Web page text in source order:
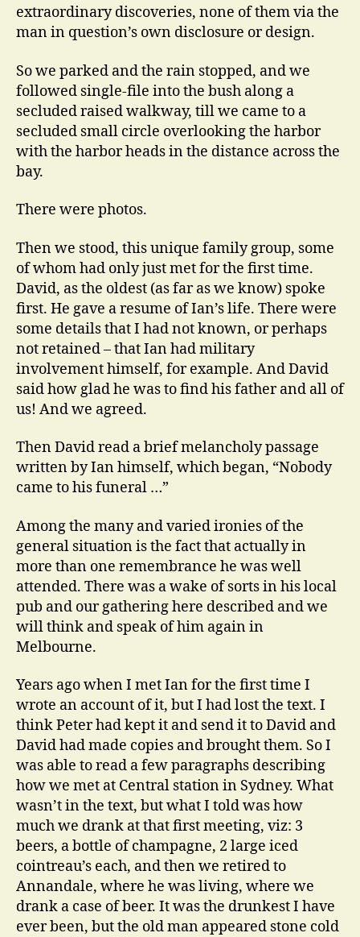
extraordinary discoveries, none of them via the
man in question’s own disclosure or design.
So we parked and the rain stopped, and we
followed single-file into the bush along a
secluded raised walkway, till we came to a
secluded small circle overlooking the harbor
with the harbor heads in the distance across the
bay.
There were photos.
Then we stood, this unique family group, some
of whom had only just met for the first time.
David, as the oldest (as far as we know) spoke
first. He gave a resume of Ian’s life. There were
some details that I had not known, or perhaps
not retained – that Ian had military
involvement himself, for example. And David
said how glad he was to find his father and all of
us! And we agreed.
Then David read a brief melancholy passage
written by Ian himself, which began, “Nobody
came to his funeral …”
Among the many and varied ironies of the
general situation is the fact that actually in
more than one remembrance he was well
attended. There was a wake of sorts in his local
pub and our gathering here described and we
will think and speak of him again in
Melbourne.
Years ago when I met Ian for the first time I
wrote an account of it, but I had lost the text. I
think Peter had kept it and send it to David and
David had made copies and brought them. So I
was able to read a few paragraphs describing
how we met at Central station in Sydney. What
wasn’t in the text, but what I told was how
much we drank at that first meeting, viz: 3
beers, a bottle of champagne, 2 large iced
cointreau’s each, and then we retired to
Annandale, where he was living, where we
drank a case of beer. It was the drunkest I have
ever been, but the old man appeared stone cold